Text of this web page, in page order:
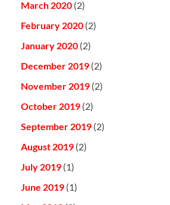
March 2020 (2)
February 2020 (2)
January 2020 (2)
December 2019 (2)
November 2019 (2)
October 2019 (2)
September 2019 (2)
August 2019 (2)
July 2019 (1)
June 2019 (1)